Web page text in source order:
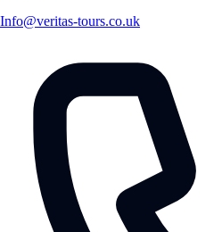
Info@veritas-tours.co.uk